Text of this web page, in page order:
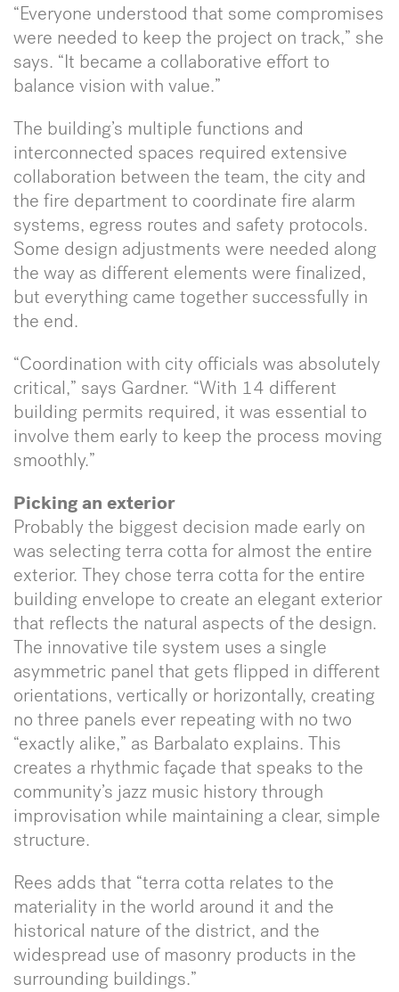
“Everyone understood that some compromises
were needed to keep the project on track,” she
says. “It became a collaborative effort to
balance vision with value.”
The building’s multiple functions and
interconnected spaces required extensive
collaboration between the team, the city and
the fire department to coordinate fire alarm
systems, egress routes and safety protocols.
Some design adjustments were needed along
the way as different elements were finalized,
but everything came together successfully in
the end.
“Coordination with city officials was absolutely
critical,” says Gardner. “With 14 different
building permits required, it was essential to
involve them early to keep the process moving
smoothly.”
Picking an exterior
Probably the biggest decision made early on
was selecting terra cotta for almost the entire
exterior. They chose terra cotta for the entire
building envelope to create an elegant exterior
that reflects the natural aspects of the design.
The innovative tile system uses a single
asymmetric panel that gets flipped in different
orientations, vertically or horizontally, creating
no three panels ever repeating with no two
“exactly alike,” as Barbalato explains. This
creates a rhythmic façade that speaks to the
community’s jazz music history through
improvisation while maintaining a clear, simple
structure.
Rees adds that “terra cotta relates to the
materiality in the world around it and the
historical nature of the district, and the
widespread use of masonry products in the
surrounding buildings.”